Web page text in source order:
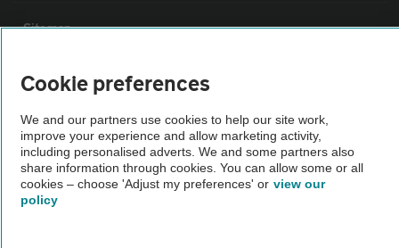
Sitemap
Vehicle Inspections
The AA recommends an AA Cars Vehicle Inspection before purchase.
Not all cars are mechanically checked by the AA.
Vehicle Inspection
Cookie preferences
We and our partners use cookies to help our site work,
improve your experience and allow marketing activity,
including personalised adverts. We and some partners also
share information through cookies. You can allow some or all
cookies – choose 'Adjust my preferences' or view our
policy